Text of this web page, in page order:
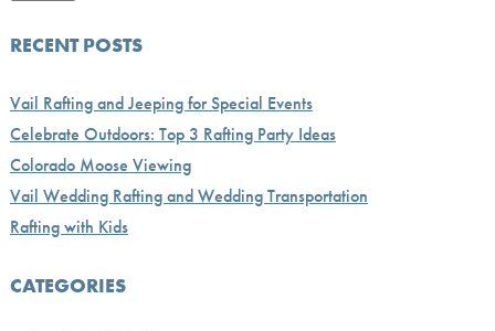
RECENT POSTS
Vail Rafting and Jeeping for Special Events
Celebrate Outdoors: Top 3 Rafting Party Ideas
Colorado Moose Viewing
Vail Wedding Rafting and Wedding Transportation
Rafting with Kids
CATEGORIES